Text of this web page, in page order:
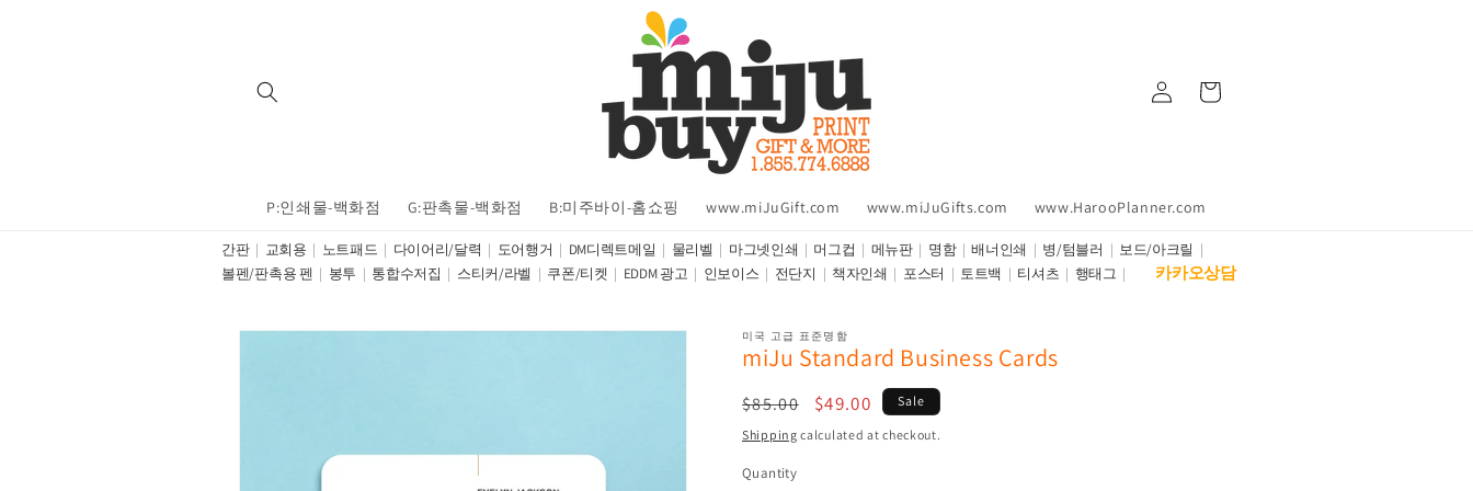
P:인쇄물-백화점 G:판촉물-백화점 B:미주바이-홈쇼핑 www.miJuGift.com www.miJuGifts.com www.HarooPlanner.com
Log
in
Cart
간판 교회용 노트패드 다이어리/달력 도어행거 DM디렉트메일 물리벨 마그넷인쇄 머그컵 메뉴판 명함 배너인쇄 병/텀블러
보드/아크릴
볼펜/판촉용 펜
봉투 통합수저집 스티커/라벨 쿠폰/티켓 EDDM 광고 인보이스 전단지 책자인쇄 포스터 토트백 티셔츠 행태그 카카오상담
Skip to
미국 고급 표준명함
miJu Standard Business Cards
Regular
price
$85.00
Sale
price
$49.00 Sale
Shipping calculated at checkout.
Quantity